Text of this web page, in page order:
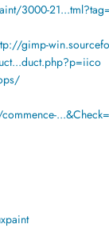
3000-
gimp-